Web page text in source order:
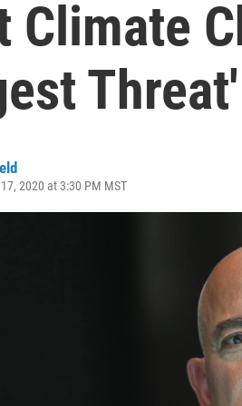
Climate
Threat'
2020 at 3:30 PM MST